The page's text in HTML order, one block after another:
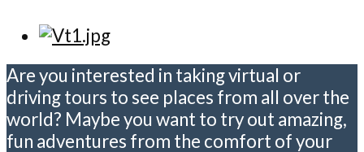
Are you interested in taking virtual or
driving tours to see places from all over the
world? Maybe you want to try out amazing,
fun adventures from the comfort of your